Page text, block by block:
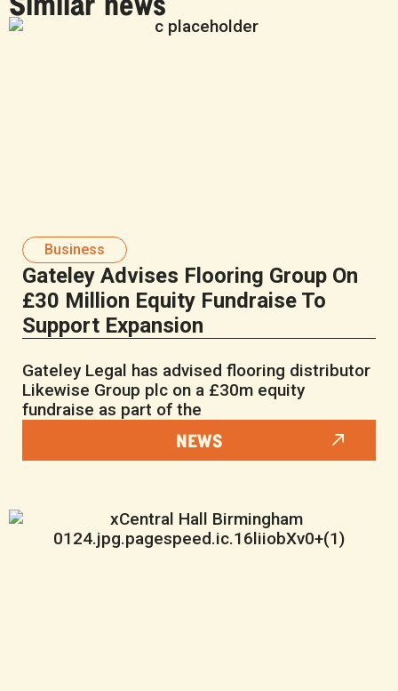
Business
Gateley Advises Flooring Group On
£30 Million Equity Fundraise To
Support Expansion
Gateley Legal has advised flooring distributor
Likewise Group plc on a £30m equity
fundraise as part of the
NEWS